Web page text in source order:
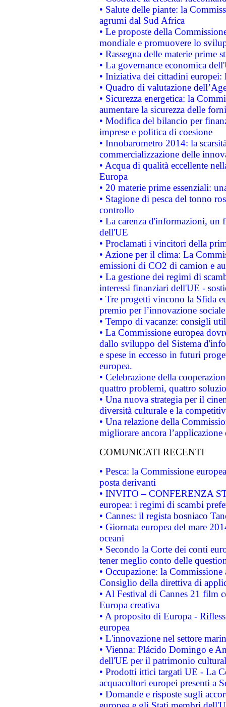
• Salute delle piante: la
agrumi dal Sud Africa
• Le proposte della
mondiale e promuovere lo
• Rassegna delle materie prime
• La governance economica
• Iniziativa dei cittadini
• Quadro di valutazione
• Sicurezza energetica: la
aumentare la sicurezza delle
• Modifica del bilancio per
imprese e politica di coesione
• Innobarometro 2014: la
commercializzazione delle
• Acqua di qualità eccellente
Europa
• 20 materie prime essenziali:
• Stagione di pesca del tonno
controllo
• La carenza d'informazioni, un
dell'UE
• Proclamati i vincitori della
• Azione per il clima: La
emissioni di CO2 di camion e
• La gestione dei regimi di
interessi finanziari dell'UE -
• Tre progetti vincono la Sfida
premio per l’innovazione sociale
• Tempo di vacanze: consigli
• La Commissione europea
dallo sviluppo del Sistema
e spese in eccesso in futuri
europea.
• Celebrazione della
quattro problemi, quattro
• Una nuova strategia per il
diversità culturale e la
• Una relazione della
migliorare ancora
COMUNICATI RECENTI
• Pesca: la Commissione
posta derivanti
• INVITO – CONFERENZA
europea: i regimi di scambi
• Cannes: il regista bosniaco
• Giornata europea del mare
oceani
• Secondo la Corte dei conti
tener meglio conto delle
• Occupazione: la
Consiglio della direttiva di
• Al Festival di Cannes 21 film
Europa creativa
• A proposito di Europa -
europea
• L'innovazione nel settore
• Vienna: Plácido Domingo e
dell'UE per il patrimonio
• Prodotti ittici targati UE - La
acquacoltori europei presenti a
• Domande e risposte sugli